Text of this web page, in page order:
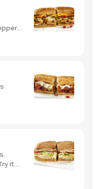
to
it